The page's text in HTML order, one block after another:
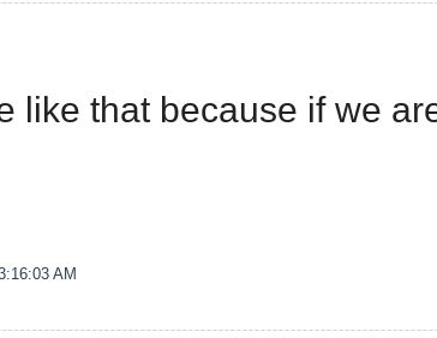
like that because if we
AM